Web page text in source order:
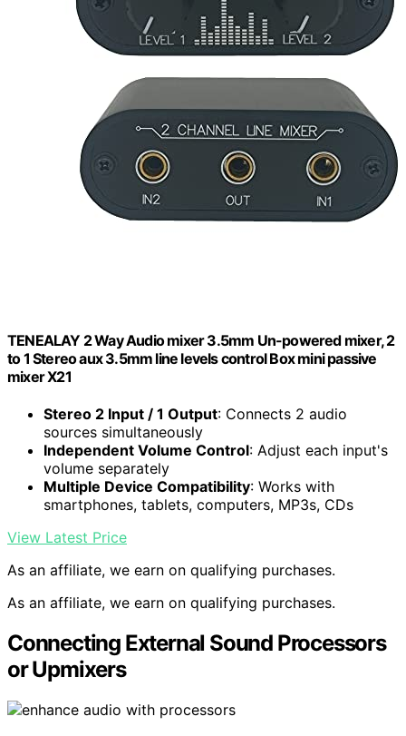
TENEALAY 2 Way Audio mixer 3.5mm Un-powered mixer, 2
to 1 Stereo aux 3.5mm line levels control Box mini passive
mixer X21
Stereo 2 Input / 1 Output: Connects 2 audio
sources simultaneously
Independent Volume Control: Adjust each input's
volume separately
Multiple Device Compatibility: Works with
smartphones, tablets, computers, MP3s, CDs
View Latest Price
As an affiliate, we earn on qualifying purchases.
As an affiliate, we earn on qualifying purchases.
Connecting External Sound Processors
or Upmixers